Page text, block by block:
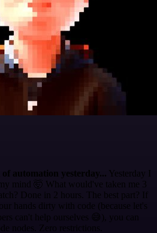
automation yesterday... Yesterday I
mind 🤯 What would've taken me 3
Done in 2 hours. The best part? If
hands dirty with code (because let's
can't help ourselves 😅), you can
nodes. Zero restrictions.